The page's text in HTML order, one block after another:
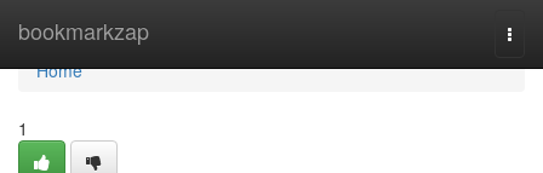
bookmarkzap
Home
Home
1